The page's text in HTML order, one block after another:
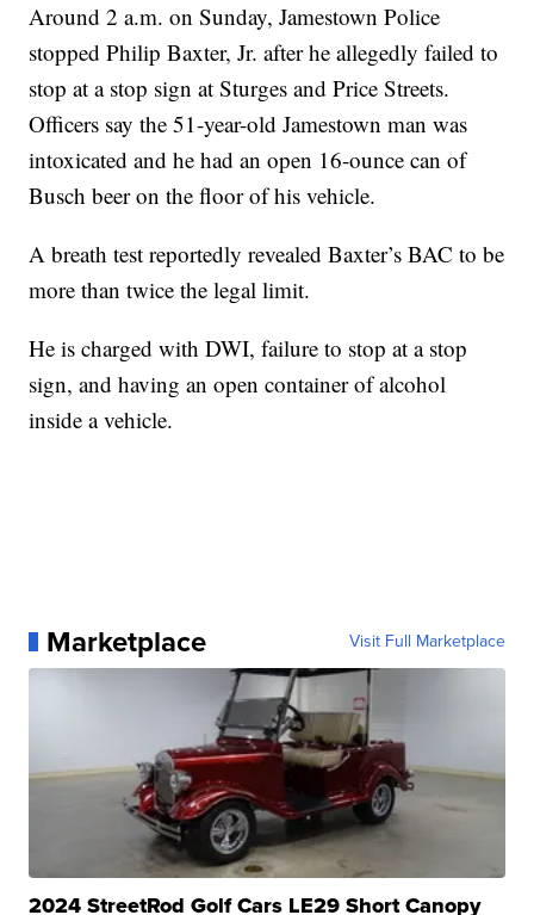
Around 2 a.m. on Sunday, Jamestown Police
stopped Philip Baxter, Jr. after he allegedly failed to
stop at a stop sign at Sturges and Price Streets.
Officers say the 51-year-old Jamestown man was
intoxicated and he had an open 16-ounce can of
Busch beer on the floor of his vehicle.
A breath test reportedly revealed Baxter’s BAC to be
more than twice the legal limit.
He is charged with DWI, failure to stop at a stop
sign, and having an open container of alcohol
inside a vehicle.
Marketplace Visit Full Marketplace
2024 StreetRod Golf Cars LE29 Short Canopy